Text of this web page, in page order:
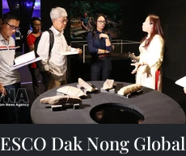
Dak Nong Global